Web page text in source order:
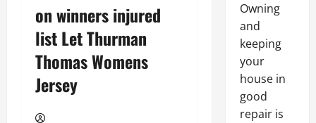
on winners injured
list Let Thurman
Thomas Womens
Jersey
Owning
and
keeping
your
house in
good
repair is